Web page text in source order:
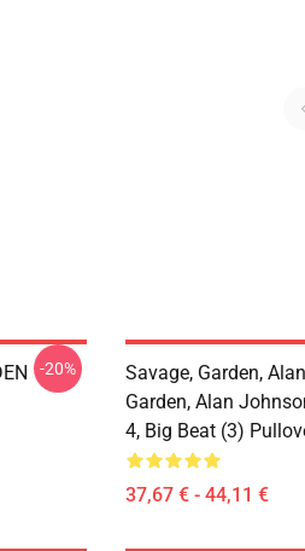
-20%
Savage, Garden,
Garden, Alan
4, Big Beat (3)
37,67 € - 44,11 €